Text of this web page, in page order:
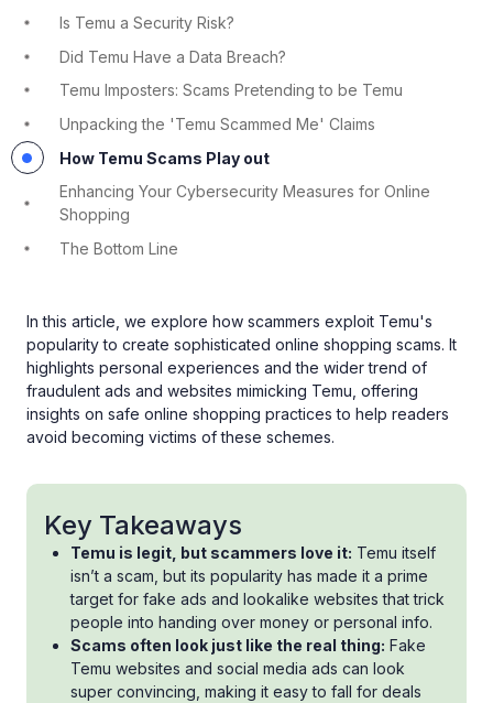
Is Temu a Security Risk?
Did Temu Have a Data Breach?
Temu Imposters: Scams Pretending to be Temu
Unpacking the 'Temu Scammed Me' Claims
How Temu Scams Play out
Enhancing Your Cybersecurity Measures for Online
Shopping
The Bottom Line
In this article, we explore how scammers exploit Temu's
popularity to create sophisticated online shopping scams. It
highlights personal experiences and the wider trend of
fraudulent ads and websites mimicking Temu, offering
insights on safe online shopping practices to help readers
avoid becoming victims of these schemes.
Key Takeaways
Temu is legit, but scammers love it: Temu itself
isn’t a scam, but its popularity has made it a prime
target for fake ads and lookalike websites that trick
people into handing over money or personal info.
Scams often look just like the real thing: Fake
Temu websites and social media ads can look
super convincing, making it easy to fall for deals